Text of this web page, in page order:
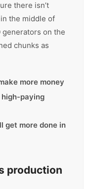
there isn’t
the middle of
generators on the
chunks as
more money
paying
get more done in
production